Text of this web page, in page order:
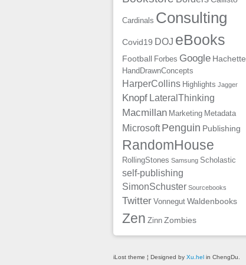
Cardinals Consulting
Covid19 DOJ eBooks
Football Forbes Google Hachette
HandDrawnConcepts
HarperCollins Highlights Jagger
Knopf LateralThinking
Macmillan Marketing Metadata
Microsoft Penguin Publishing
RandomHouse
RollingStones Samsung Scholastic
self-publishing
SimonSchuster Sourcebooks
Twitter Vonnegut Waldenbooks
Zen Zinn Zombies
iLost theme ¦ Designed by Xu.hel in ChengDu.